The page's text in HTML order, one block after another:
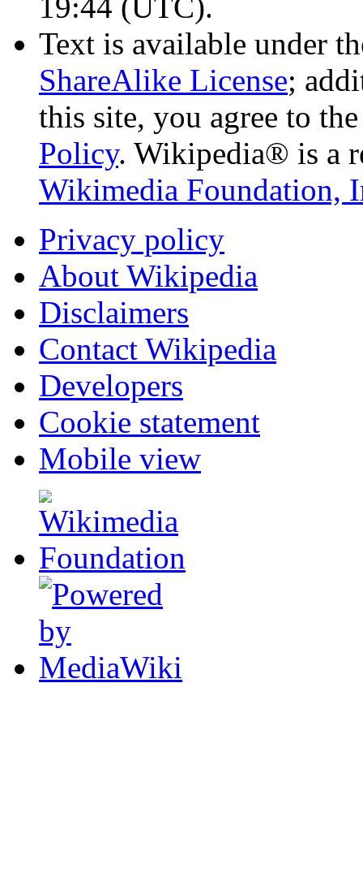
Text is available under
ShareAlike License;
this site, you agree to
Policy. Wikipedia® is a
Wikimedia Foundation,
Privacy policy
About Wikipedia
Disclaimers
Contact Wikipedia
Developers
Cookie statement
Mobile view